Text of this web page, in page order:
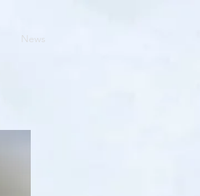
News